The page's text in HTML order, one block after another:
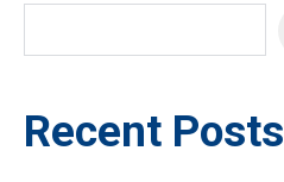
Recent Posts